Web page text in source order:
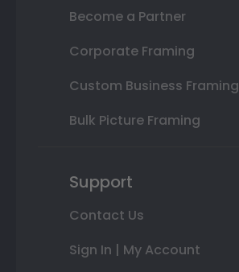
Become a Partner
Corporate Framing
Custom Business Framing
Bulk Picture Framing
Support
Contact Us
Sign In | My Account